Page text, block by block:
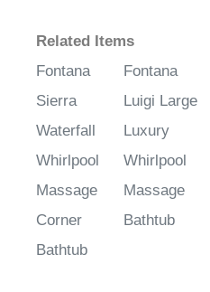
Related Items
Fontana
Sierra
Waterfall
Whirlpool
Massage
Corner
Bathtub
Fontana
Luigi Large
Luxury
Whirlpool
Massage
Bathtub